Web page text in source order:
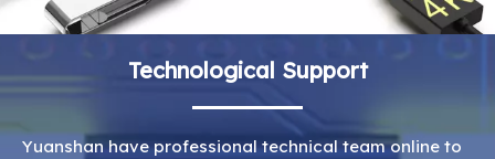
Technological Support
Yuanshan have professional technical team online to